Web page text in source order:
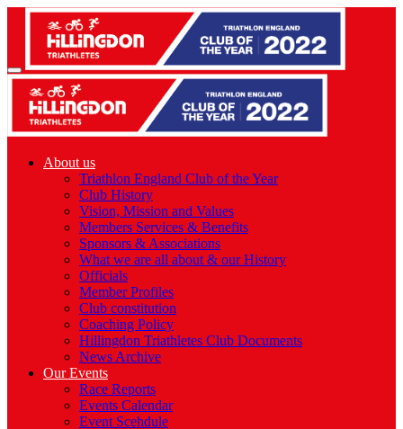
About us
Triathlon England Club of the Year
Club History
Vision, Mission and Values
Members Services & Benefits
Sponsors & Associations
What we are all about & our History
Officials
Member Profiles
Club constitution
Coaching Policy
Hillingdon Triathletes Club Documents
News Archive
Our Events
Race Reports
Events Calendar
Event Scehdule